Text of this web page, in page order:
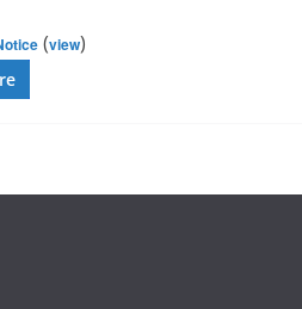
(view)